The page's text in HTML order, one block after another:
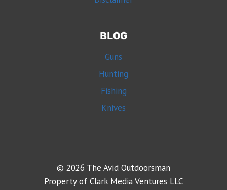
BLOG
Guns
Hunting
Fishing
Knives
© 2026 The Avid Outdoorsman
Property of Clark Media Ventures LLC